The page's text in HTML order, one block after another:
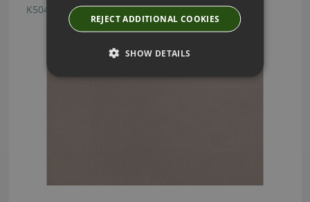
K5044/187
REJECT ADDITIONAL COOKIES
SHOW DETAILS